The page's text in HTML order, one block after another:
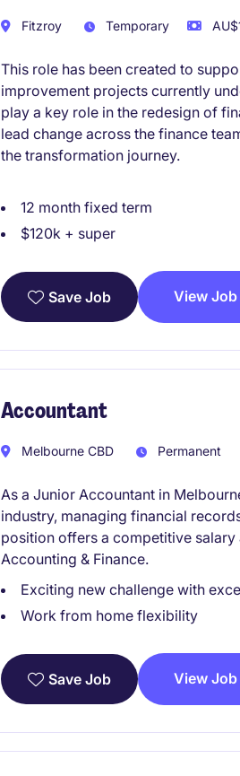
Fitzroy Temporary
This role has been created to
improvement projects currently
play a key role in the redesign of
lead change across the finance
the transformation journey.
12 month fixed term
$120k + super
Save Job View Job
Accountant
Melbourne CBD Permanent
As a Junior Accountant in
industry, managing financial
position offers a competitive
Accounting & Finance.
Exciting new challenge with
Work from home flexibility
Save Job View Job